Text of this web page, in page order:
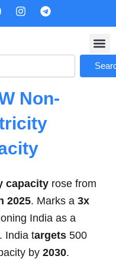
I
a
r
m
T
g
a
Non-
capacity rose from
2025. Marks a 3x
India as a
. India targets 500
by 2030.